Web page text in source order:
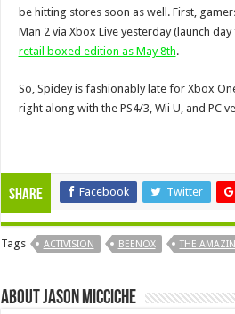
be hitting stores soon as well. First,
Man 2 via Xbox Live yesterday (launch
retail boxed edition as May 8th.
So, Spidey is fashionably late for Xbox
right along with the PS4/3, Wii U, and PC
Share Facebook Twitter
Tags ACTIVISION BEENOX THE
About Jason Micciche